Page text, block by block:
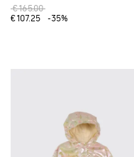
€165.00
€107.25
-35%